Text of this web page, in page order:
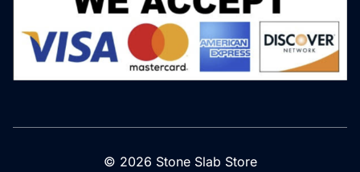
© 2026 Stone Slab Store